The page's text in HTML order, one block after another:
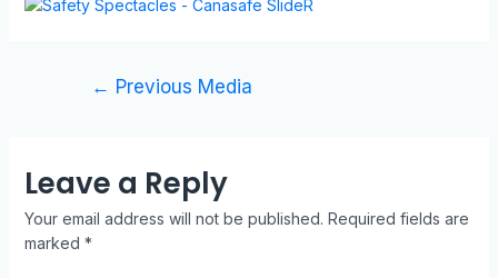
← Previous Media
Leave a Reply
Your email address will not be published. Required fields are
marked *